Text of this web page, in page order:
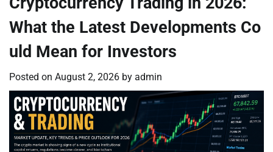
What the Latest Developments Co
uld Mean for Investors
Posted on August 2, 2026 by admin